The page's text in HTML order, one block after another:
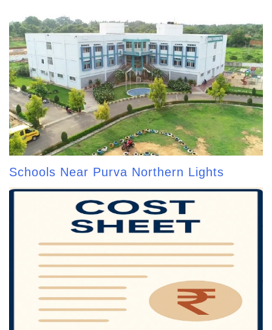
Schools Near Purva Northern Lights